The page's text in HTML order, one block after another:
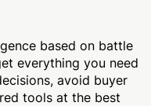
based on battle
everything you need
avoid buyer
tools at the best